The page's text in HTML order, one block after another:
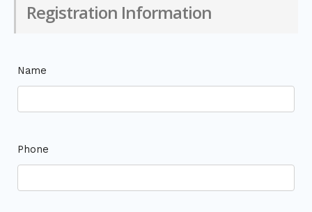
Registration Information
Name
Phone